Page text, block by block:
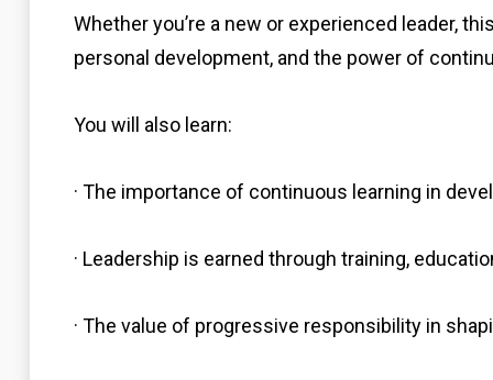
Whether you’re a new or experienced leader,
personal development, and the power of
You will also learn:
· The importance of continuous learning in
· Leadership is earned through training,
· The value of progressive responsibility in